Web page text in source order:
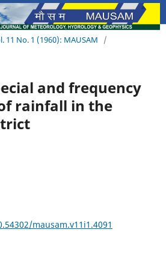
11 No. 1 (1960): MAUSAM
/
and frequency
rainfall in the
mausam.v11i1.4091